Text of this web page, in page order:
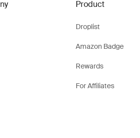
Product
Droplist
Amazon Badge
Rewards
For Affiliates